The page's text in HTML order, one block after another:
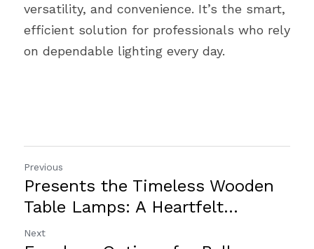
versatility, and convenience. It’s the smart,
efficient solution for professionals who rely
on dependable lighting every day.
Previous
Presents the Timeless Wooden
Table Lamps: A Heartfelt...
Next